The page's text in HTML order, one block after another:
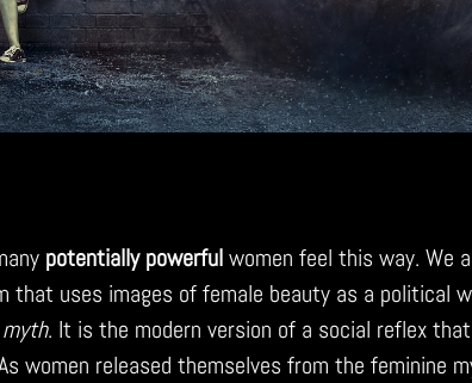
potentially powerfulwomen feel this way. We
uses images of female beauty as a political
. It is the modern version of a social reflex
women released themselves from the feminine